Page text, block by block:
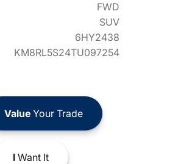
FWD
SUV
6HY2438
KM8RL5S24TU097254
ValueYour Trade
IWant It